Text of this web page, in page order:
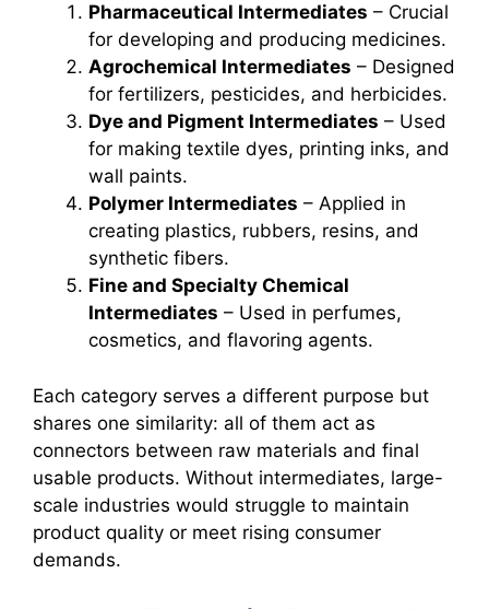
Pharmaceutical Intermediates – Crucial
for developing and producing medicines.
Agrochemical Intermediates – Designed
for fertilizers, pesticides, and herbicides.
Dye and Pigment Intermediates – Used
for making textile dyes, printing inks, and
wall paints.
Polymer Intermediates – Applied in
creating plastics, rubbers, resins, and
synthetic fibers.
Fine and Specialty Chemical
Intermediates – Used in perfumes,
cosmetics, and flavoring agents.
Each category serves a different purpose but
shares one similarity: all of them act as
connectors between raw materials and final
usable products. Without intermediates, large-
scale industries would struggle to maintain
product quality or meet rising consumer
demands.